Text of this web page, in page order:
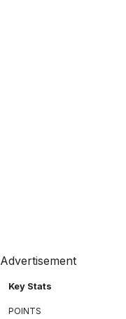
Advertisement
Key Stats
POINTS